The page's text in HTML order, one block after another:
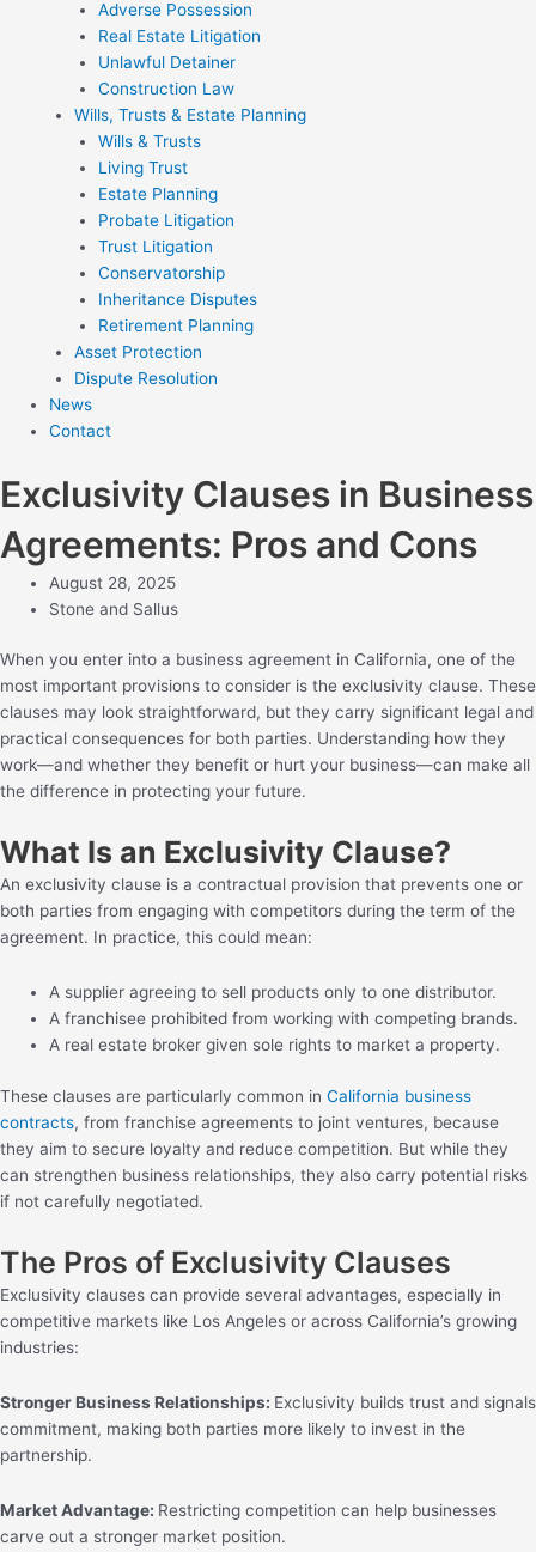
Adverse Possession
Real Estate Litigation
Unlawful Detainer
Construction Law
Wills, Trusts & Estate Planning
Wills & Trusts
Living Trust
Estate Planning
Probate Litigation
Trust Litigation
Conservatorship
Inheritance Disputes
Retirement Planning
Asset Protection
Dispute Resolution
News
Contact
Exclusivity Clauses in Business
Agreements: Pros and Cons
August 28, 2025
Stone and Sallus
When you enter into a business agreement in California, one of the
most important provisions to consider is the exclusivity clause. These
clauses may look straightforward, but they carry significant legal and
practical consequences for both parties. Understanding how they
work—and whether they benefit or hurt your business—can make all
the difference in protecting your future.
What Is an Exclusivity Clause?
An exclusivity clause is a contractual provision that prevents one or
both parties from engaging with competitors during the term of the
agreement. In practice, this could mean:
A supplier agreeing to sell products only to one distributor.
A franchisee prohibited from working with competing brands.
A real estate broker given sole rights to market a property.
These clauses are particularly common in California business
contracts, from franchise agreements to joint ventures, because
they aim to secure loyalty and reduce competition. But while they
can strengthen business relationships, they also carry potential risks
if not carefully negotiated.
The Pros of Exclusivity Clauses
Exclusivity clauses can provide several advantages, especially in
competitive markets like Los Angeles or across California’s growing
industries:
Stronger Business Relationships: Exclusivity builds trust and signals
commitment, making both parties more likely to invest in the
partnership.
Market Advantage: Restricting competition can help businesses
carve out a stronger market position.